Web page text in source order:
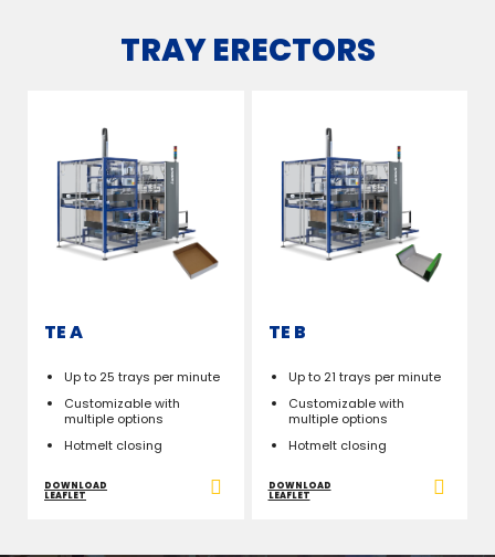
TRAY ERECTORS
TE A
Up to 25 trays per minute
Customizable with
multiple options
Hotmelt closing
DOWNLOAD
LEAFLET
TE B
Up to 21 trays per minute
Customizable with
multiple options
Hotmelt closing
DOWNLOAD
LEAFLET